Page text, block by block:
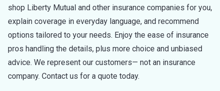
shop Liberty Mutual and other insurance companies for you,
explain coverage in everyday language, and recommend
options tailored to your needs. Enjoy the ease of insurance
pros handling the details, plus more choice and unbiased
advice. We represent our customers— not an insurance
company. Contact us for a quote today.